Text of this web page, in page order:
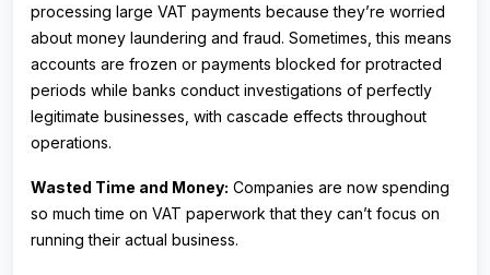
processing large VAT payments because they’re worried
about money laundering and fraud. Sometimes, this means
accounts are frozen or payments blocked for protracted
periods while banks conduct investigations of perfectly
legitimate businesses, with cascade effects throughout
operations.
Wasted Time and Money: Companies are now spending
so much time on VAT paperwork that they can’t focus on
running their actual business.